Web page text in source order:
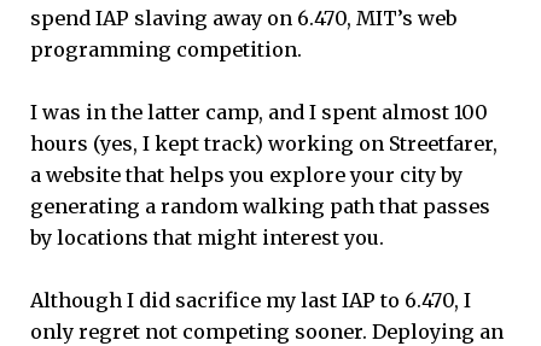
spend IAP slaving away on 6.470, MIT’s web
programming competition.
I was in the latter camp, and I spent almost 100
hours (yes, I kept track) working on Streetfarer,
a website that helps you explore your city by
generating a random walking path that passes
by locations that might interest you.
Although I did sacrifice my last IAP to 6.470, I
only regret not competing sooner. Deploying an